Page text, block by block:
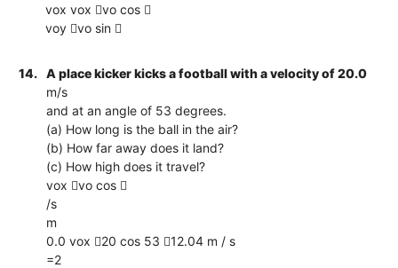
vox vox vo cos 
voy vo sin 
14.
A place kicker kicks a football with a velocity of 20.0
m/s
and at an angle of 53 degrees.
(a) How long is the ball in the air?
(b) How far away does it land?
(c) How high does it travel?
vox vo cos 
/s
m
0.0 vox 20 cos 53 12.04 m / s
=2